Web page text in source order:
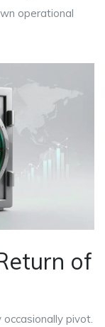
operational
of
pivot.